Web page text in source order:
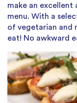
make an
menu. With a
of vegetarian and
eat! No awkward